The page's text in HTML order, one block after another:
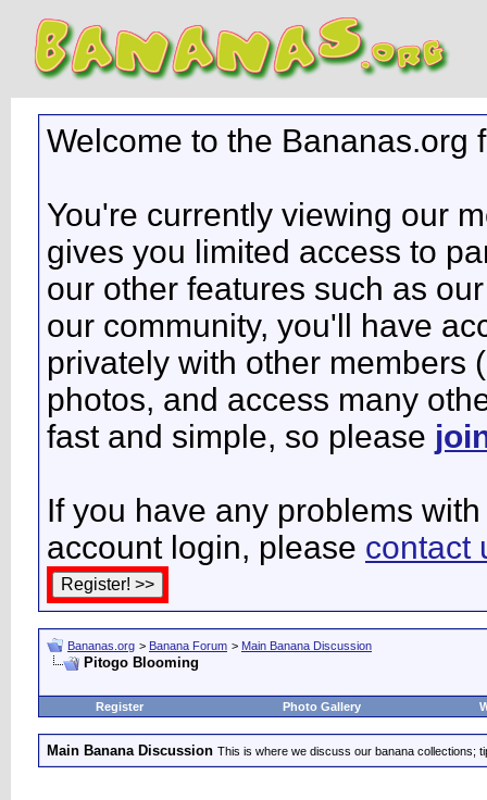
Welcome to the Bananas.org
You're currently viewing our
gives you limited access to
our other features such as
our community, you'll have
privately with other members
photos, and access many
fast and simple, so please
If you have any problems
account login, please contact
Bananas.org > Banana Forum > Main Banana Discussion
Pitogo Blooming
Register Photo Gallery
Main Banana Discussion This is where we discuss our banana collections;